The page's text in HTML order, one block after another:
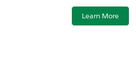
Learn More